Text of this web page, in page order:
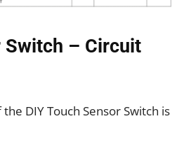
Switch – Circuit
DIY Touch Sensor Switch is